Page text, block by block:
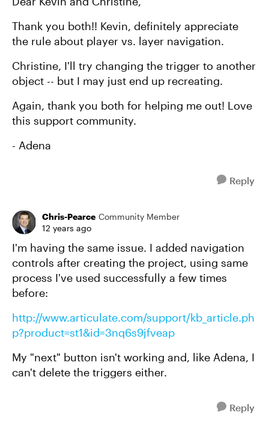
Thank you both!! Kevin, definitely appreciate
the rule about player vs. layer navigation.
Christine, I'll try changing the trigger to another
object -- but I may just end up recreating.
Again, thank you both for helping me out! Love
this support community.
- Adena
Reply
Chris-Pearce Community Member
12 years ago
I'm having the same issue. I added navigation
controls after creating the project, using same
process I've used successfully a few times
before:
http://www.articulate.com/support/kb_article.ph
p?product=st1&id=3nq6s9jfveap
My "next" button isn't working and, like Adena, I
can't delete the triggers either.
Reply